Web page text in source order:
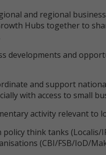
and regional
Hubs together to
developments and
and support
with access to small
activity relevant to
think tanks (Localis/
(CBI/FSB/IoD/